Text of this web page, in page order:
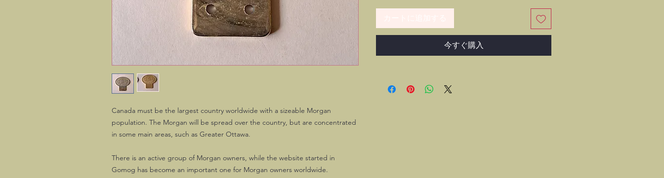
Canada must be the largest country worldwide with a sizeable Morgan
population. The Morgan will be spread over the country, but are concentrated
in some main areas, such as Greater Ottawa.
There is an active group of Morgan owners, while the website started in
Gomog has become an important one for Morgan owners worldwide.
今すぐ購入